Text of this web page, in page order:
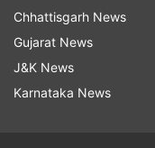
Chhattisgarh News
Gujarat News
J&K News
Karnataka News